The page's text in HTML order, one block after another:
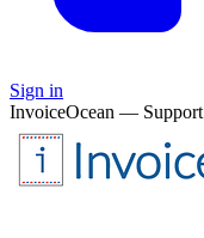
Sign in
InvoiceOcean — Support